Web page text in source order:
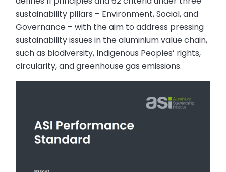
sustainability pillars – Environment, Social, and
Governance – with the aim to address pressing
sustainability issues in the aluminium value chain,
such as biodiversity, Indigenous Peoples’ rights,
circularity, and greenhouse gas emissions.